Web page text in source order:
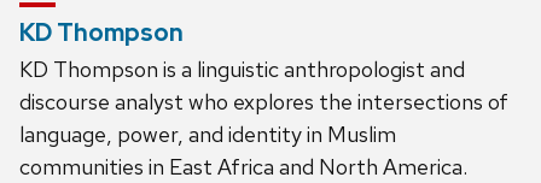
KD Thompson
KD Thompson is a linguistic anthropologist and
discourse analyst who explores the intersections of
language, power, and identity in Muslim
communities in East Africa and North America.